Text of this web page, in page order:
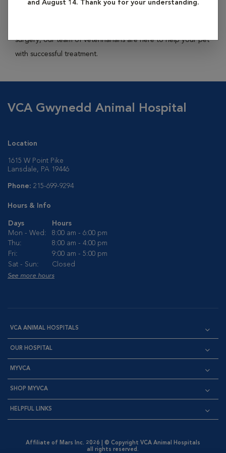
and August 14. Thank you for your understanding.
surgery, our team of veterinarians are here to help your pet
with successful treatment.
VCA Gwynedd Animal Hospital
Location
1615 W Point Pike
Lansdale, PA 19446
Phone: 215-699-9294
Hours & Info
Days
Hours
Mon - Wed:
8:00 am - 6:00 pm
Thu:
8:00 am - 4:00 pm
Fri:
9:00 am - 5:00 pm
Sat - Sun:
Closed
See more hours
VCA ANIMAL HOSPITALS
OUR HOSPITAL
MYVCA
SHOP MYVCA
HELPFUL LINKS
Affiliate of Mars Inc. 2026 | © Copyright VCA Animal Hospitals
all rights reserved.